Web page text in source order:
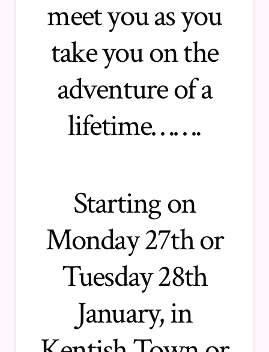
meet you as you
take you on the
adventure of a
lifetime…….
Starting on
Monday 27th or
Tuesday 28th
January, in